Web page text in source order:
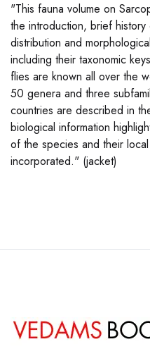
"This fauna volume on
the introduction, brief
distribution and
including their taxonomic
flies are known all over the
50 genera and three
countries are described in
biological information
of the species and their
incorporated." (jacket)